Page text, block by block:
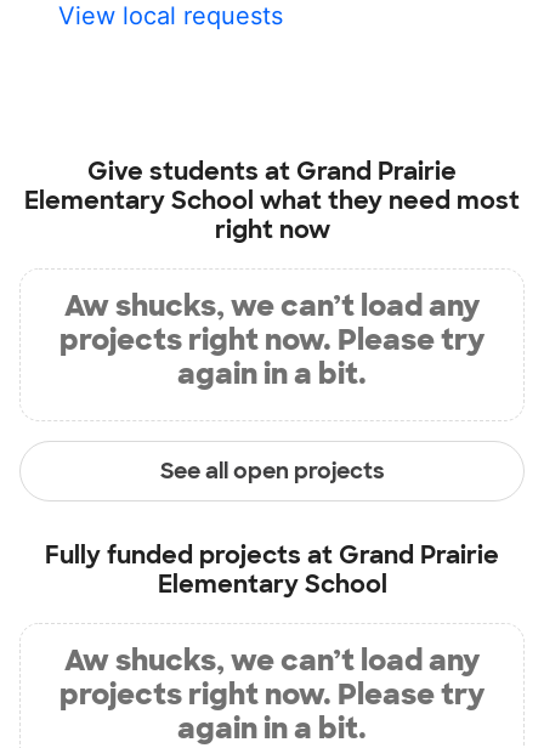
View local requests
Give students at Grand Prairie
Elementary School what they need most
right now
Aw shucks, we can’t load any
projects right now. Please try
again in a bit.
See all open projects
Fully funded projects at Grand Prairie
Elementary School
Aw shucks, we can’t load any
projects right now. Please try
again in a bit.